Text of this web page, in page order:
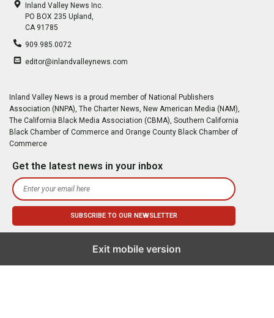
Inland Valley News Inc.
PO BOX 235 Upland,
CA 91785
909.985.0072
editor@inlandvalleynews.com
Inland Valley News is a proud member of National Publishers
Association (NNPA), The Charter News, New American Media (NAM),
The California Black Media Association (CBMA), Southern California
Black Chamber of Commerce and Orange County Black Chamber of
Commerce
Get the latest news in your inbox
Exit mobile version